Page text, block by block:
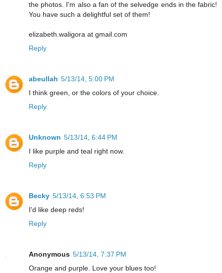
the photos. I'm also a fan of the selvedge ends in the fabric!
You have such a delightful set of them!
elizabeth.waligora at gmail.com
Reply
abeullah 5/13/14, 5:00 PM
I think green, or the colors of your choice.
Reply
Unknown 5/13/14, 6:44 PM
I like purple and teal right now.
Reply
Becky 5/13/14, 6:53 PM
I'd like deep reds!
Reply
Anonymous 5/13/14, 7:37 PM
Orange and purple. Love your blues too!